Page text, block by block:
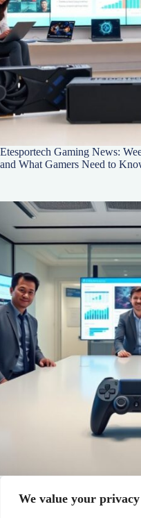
We value your privacy
Etesportech Gaming News:
and What Gamers Need to
PS5 Gaming News: Top
You Need To Know In 2026